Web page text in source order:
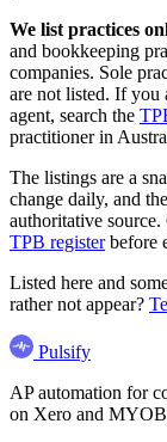
We list practices
and bookkeeping
companies. Sole
are not listed. If
agent, search the
practitioner in
The listings are a
change daily, and
authoritative
TPB registerbefore
Listed here and
rather not appear?
Pulsify
AP automation for
on Xero and